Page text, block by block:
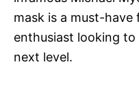
mask is a must-have
enthusiast looking
next level.